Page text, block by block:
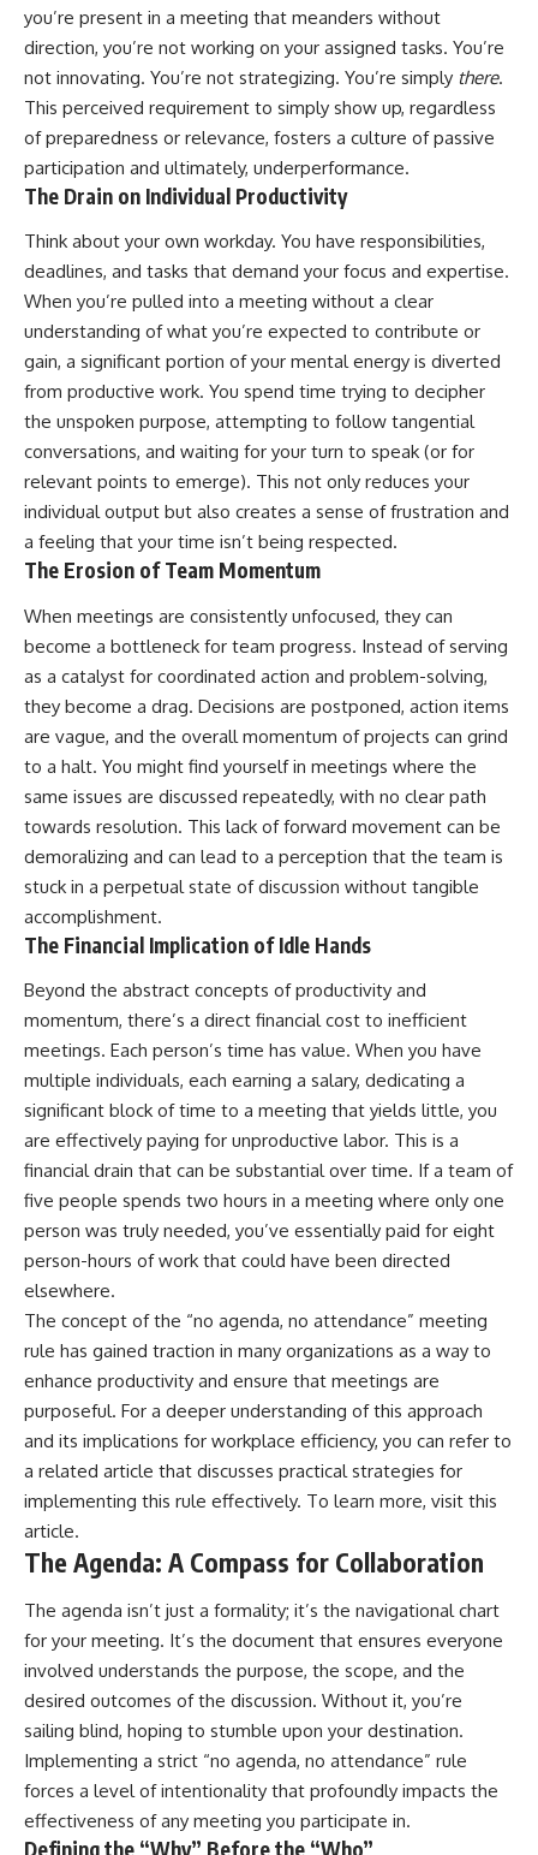
you’re present in a meeting that meanders without
direction, you’re not working on your assigned tasks. You’re
not innovating. You’re not strategizing. You’re simply there.
This perceived requirement to simply show up, regardless
of preparedness or relevance, fosters a culture of passive
participation and ultimately, underperformance.
The Drain on Individual Productivity
Think about your own workday. You have responsibilities,
deadlines, and tasks that demand your focus and expertise.
When you’re pulled into a meeting without a clear
understanding of what you’re expected to contribute or
gain, a significant portion of your mental energy is diverted
from productive work. You spend time trying to decipher
the unspoken purpose, attempting to follow tangential
conversations, and waiting for your turn to speak (or for
relevant points to emerge). This not only reduces your
individual output but also creates a sense of frustration and
a feeling that your time isn’t being respected.
The Erosion of Team Momentum
When meetings are consistently unfocused, they can
become a bottleneck for team progress. Instead of serving
as a catalyst for coordinated action and problem-solving,
they become a drag. Decisions are postponed, action items
are vague, and the overall momentum of projects can grind
to a halt. You might find yourself in meetings where the
same issues are discussed repeatedly, with no clear path
towards resolution. This lack of forward movement can be
demoralizing and can lead to a perception that the team is
stuck in a perpetual state of discussion without tangible
accomplishment.
The Financial Implication of Idle Hands
Beyond the abstract concepts of productivity and
momentum, there’s a direct financial cost to inefficient
meetings. Each person’s time has value. When you have
multiple individuals, each earning a salary, dedicating a
significant block of time to a meeting that yields little, you
are effectively paying for unproductive labor. This is a
financial drain that can be substantial over time. If a team of
five people spends two hours in a meeting where only one
person was truly needed, you’ve essentially paid for eight
person-hours of work that could have been directed
elsewhere.
The concept of the “no agenda, no attendance” meeting
rule has gained traction in many organizations as a way to
enhance productivity and ensure that meetings are
purposeful. For a deeper understanding of this approach
and its implications for workplace efficiency, you can refer to
a related article that discusses practical strategies for
implementing this rule effectively. To learn more, visit this
article.
The Agenda: A Compass for Collaboration
The agenda isn’t just a formality; it’s the navigational chart
for your meeting. It’s the document that ensures everyone
involved understands the purpose, the scope, and the
desired outcomes of the discussion. Without it, you’re
sailing blind, hoping to stumble upon your destination.
Implementing a strict “no agenda, no attendance” rule
forces a level of intentionality that profoundly impacts the
effectiveness of any meeting you participate in.
Defining the “Why” Before the “Who”